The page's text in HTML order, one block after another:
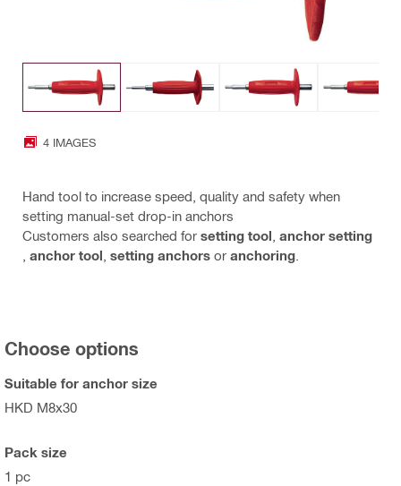
4 IMAGES
Hand tool to increase speed, quality and safety when
setting manual-set drop-in anchors
Customers also searched for setting tool anchor setting
anchor tool setting anchors or anchoring
Choose options
Suitable for anchor size
HKD M8x30
Pack size
1 pc